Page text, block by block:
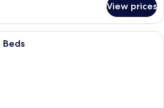
View prices
In-room safe, blackout curtains,
Beds